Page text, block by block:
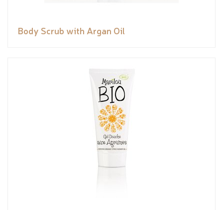
Body Scrub with Argan Oil